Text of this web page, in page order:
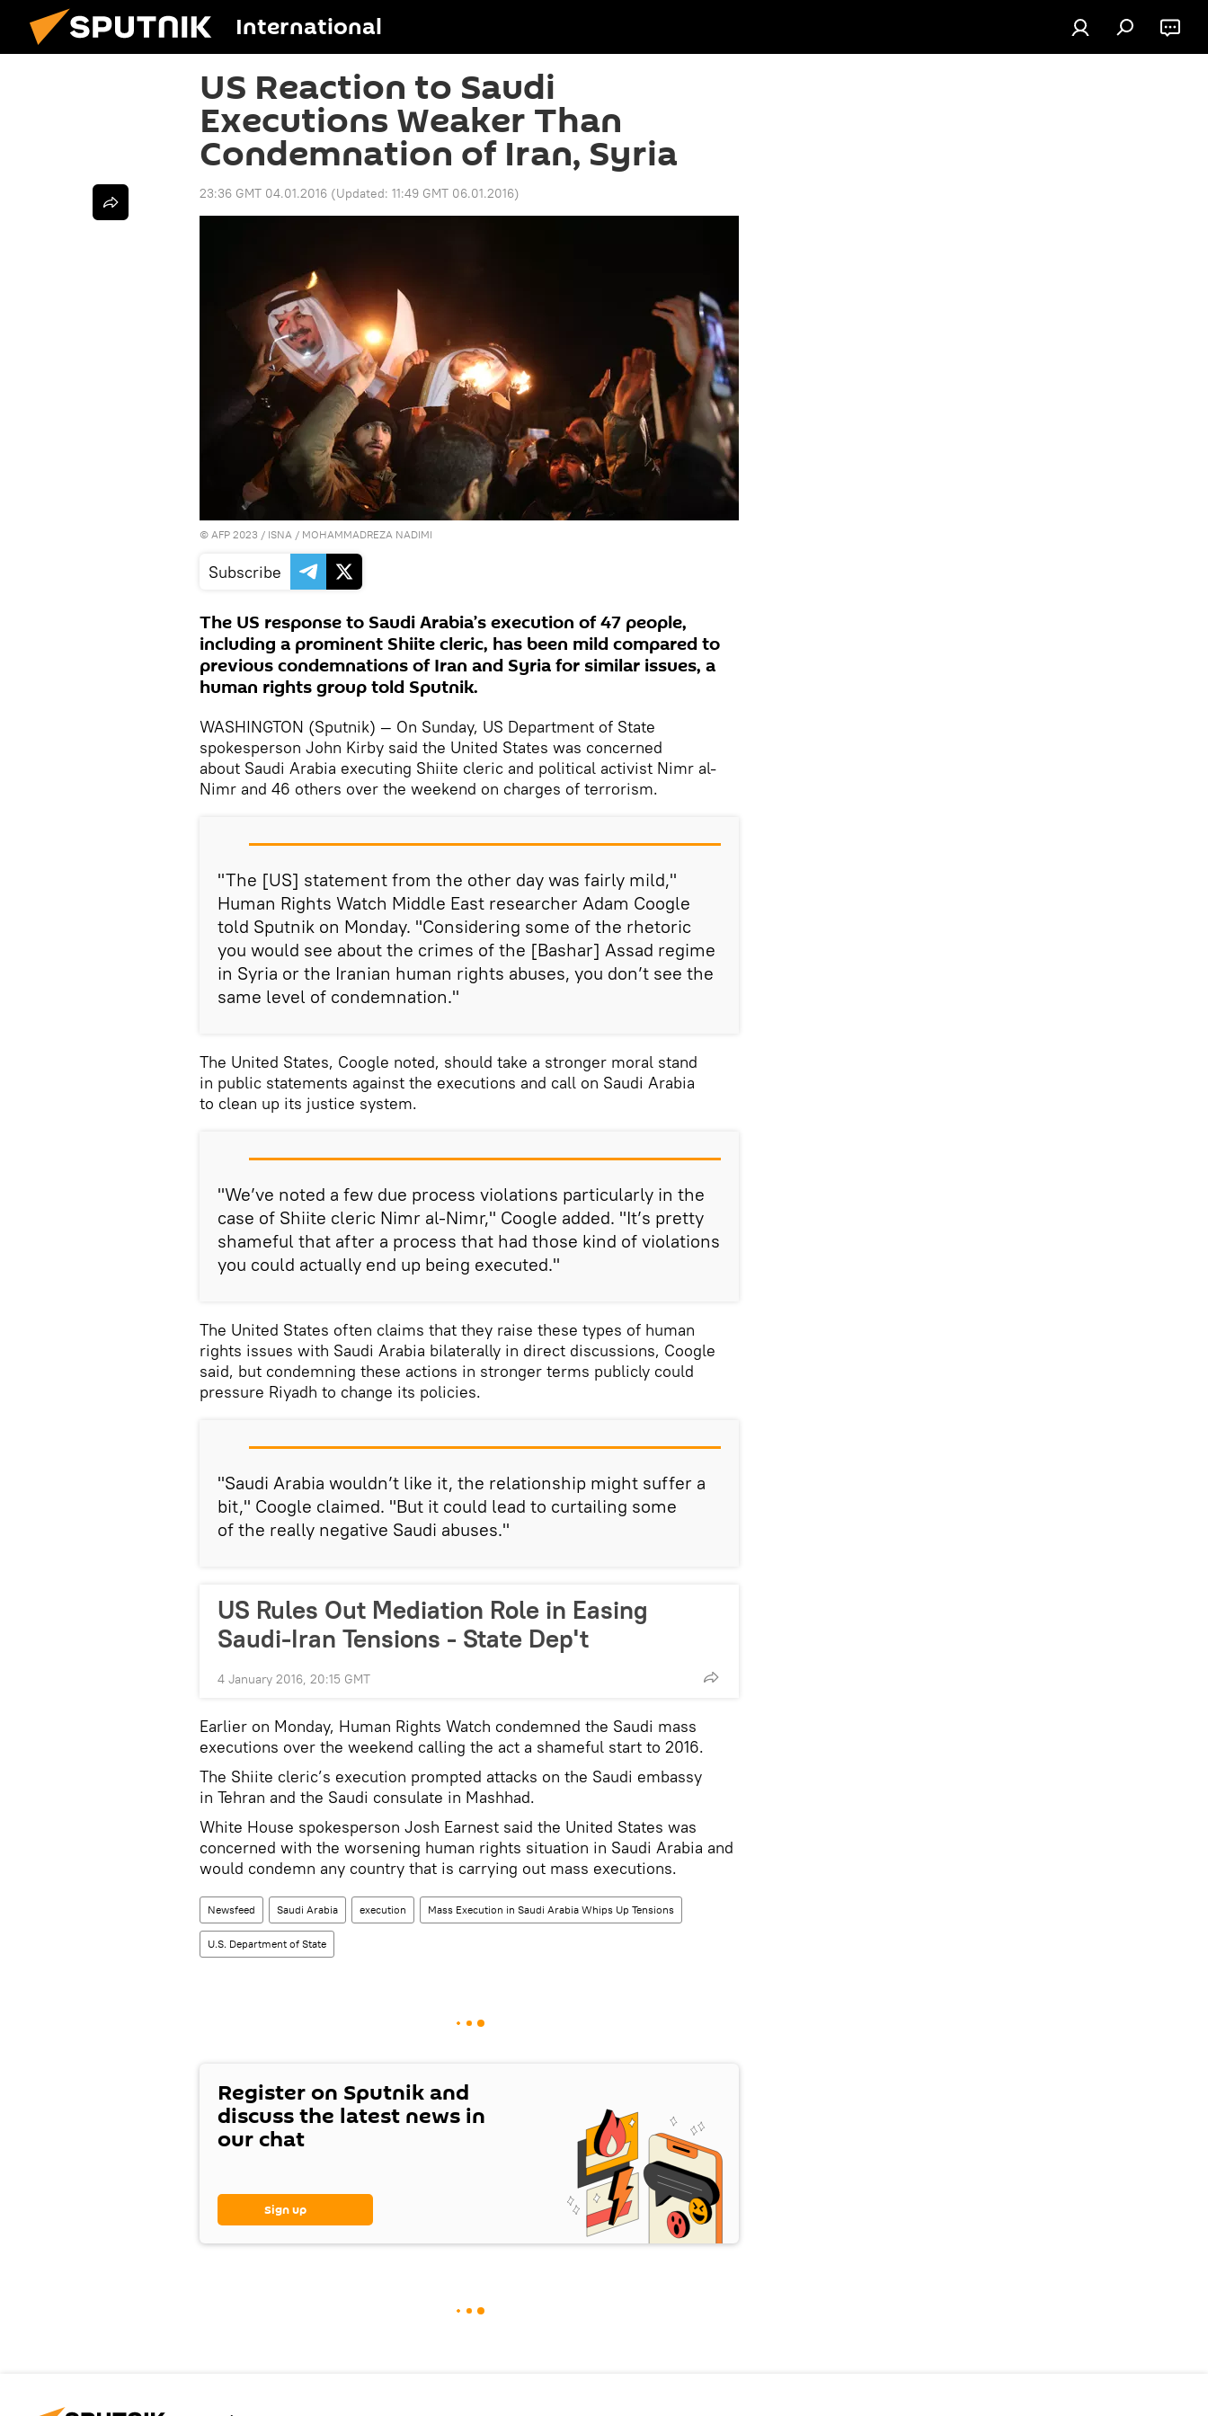
International
US Reaction to Saudi
Executions Weaker Than
Condemnation of Iran, Syria
23:36 GMT 04.01.2016 (Updated: 11:49 GMT 06.01.2016)
© AFP 2023 / ISNA / MOHAMMADREZA NADIMI
Subscribe
The US response to Saudi Arabia’s execution of 47 people,
including a prominent Shiite cleric, has been mild compared to
previous condemnations of Iran and Syria for similar issues, a
human rights group told Sputnik.
WASHINGTON (Sputnik) — On Sunday, US Department of State
spokesperson John Kirby said the United States was concerned
about Saudi Arabia executing Shiite cleric and political activist Nimr al-
Nimr and 46 others over the weekend on charges of terrorism.
"The [US] statement from the other day was fairly mild,"
Human Rights Watch Middle East researcher Adam Coogle
told Sputnik on Monday. "Considering some of the rhetoric
you would see about the crimes of the [Bashar] Assad regime
in Syria or the Iranian human rights abuses, you don’t see the
same level of condemnation."
The United States, Coogle noted, should take a stronger moral stand
in public statements against the executions and call on Saudi Arabia
to clean up its justice system.
"We’ve noted a few due process violations particularly in the
case of Shiite cleric Nimr al-Nimr," Coogle added. "It’s pretty
shameful that after a process that had those kind of violations
you could actually end up being executed."
The United States often claims that they raise these types of human
rights issues with Saudi Arabia bilaterally in direct discussions, Coogle
said, but condemning these actions in stronger terms publicly could
pressure Riyadh to change its policies.
"Saudi Arabia wouldn’t like it, the relationship might suffer a
bit," Coogle claimed. "But it could lead to curtailing some
of the really negative Saudi abuses."
US Rules Out Mediation Role in Easing
Saudi-Iran Tensions - State Dep't
4 January 2016, 20:15 GMT
Earlier on Monday, Human Rights Watch condemned the Saudi mass
executions over the weekend calling the act a shameful start to 2016.
The Shiite cleric’s execution prompted attacks on the Saudi embassy
in Tehran and the Saudi consulate in Mashhad.
White House spokesperson Josh Earnest said the United States was
concerned with the worsening human rights situation in Saudi Arabia and
would condemn any country that is carrying out mass executions.
Newsfeed Saudi Arabia execution Mass Execution in Saudi Arabia Whips Up Tensions
U.S. Department of State
Register on Sputnik and
discuss the latest news in
our chat
Sign up